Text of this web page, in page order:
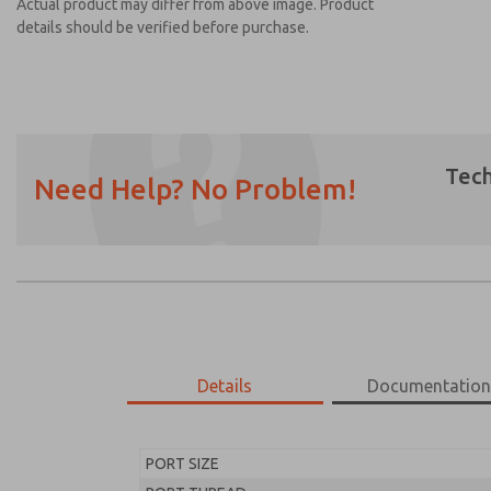
Actual product may differ from above image. Product
details should be verified before purchase.
Need Help? No Problem!
Details Documentation
PORT SIZE
Please send me periodic updates on
earmarked for processing and